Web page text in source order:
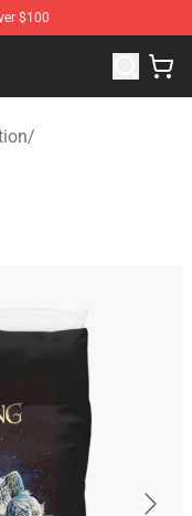
$100
The NeverEnding
/